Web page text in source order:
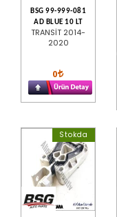
BSG 99-999-081
AD BLUE 10 LT
TRANSİT 2014-
2020
0
Stokda